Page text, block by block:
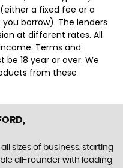
a fixed fee or a
borrow). The lenders
at different rates. All
Terms and
18 year or over. We
from these
sizes of business, starting
all-rounder with loading